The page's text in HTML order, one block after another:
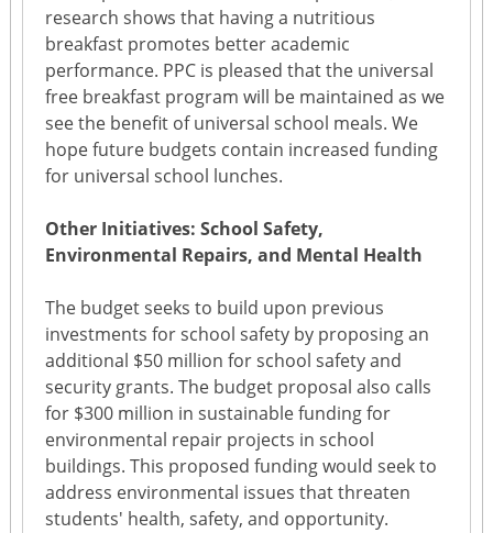
research shows that having a nutritious
breakfast promotes better academic
performance. PPC is pleased that the universal
free breakfast program will be maintained as we
see the benefit of universal school meals. We
hope future budgets contain increased funding
for universal school lunches.
Other Initiatives: School Safety,
Environmental Repairs, and Mental Health
The budget seeks to build upon previous
investments for school safety by proposing an
additional $50 million for school safety and
security grants. The budget proposal also calls
for $300 million in sustainable funding for
environmental repair projects in school
buildings. This proposed funding would seek to
address environmental issues that threaten
students' health, safety, and opportunity.